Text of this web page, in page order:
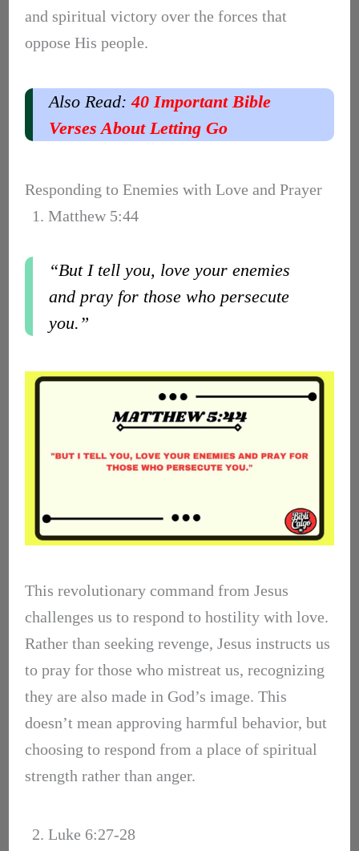
and spiritual victory over the forces that
oppose His people.
Also Read:40 Important Bible
Verses About Letting Go
Responding to Enemies with Love and Prayer
1. Matthew 5:44
“But I tell you, love your enemies
and pray for those who persecute
you.”
This revolutionary command from Jesus
challenges us to respond to hostility with love.
Rather than seeking revenge, Jesus instructs us
to pray for those who mistreat us, recognizing
they are also made in God’s image. This
doesn’t mean approving harmful behavior, but
choosing to respond from a place of spiritual
strength rather than anger.
2. Luke 6:27-28